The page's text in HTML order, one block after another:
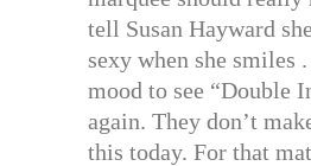
tell Susan Hayward
sexy when she smiles
mood to see “Double
again. They don’t
this today. For that